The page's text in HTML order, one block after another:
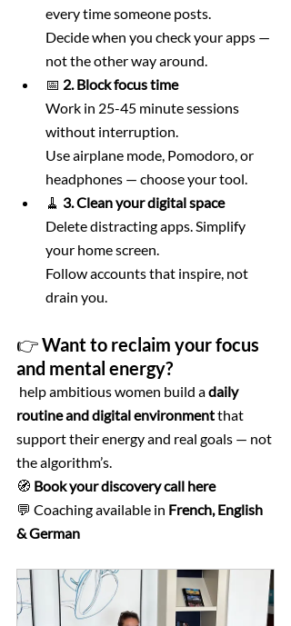
every time someone posts.
Decide when you check your apps —
not the other way around.
📅 2. Block focus time
Work in 25-45 minute sessions
without interruption.
Use airplane mode, Pomodoro, or
headphones — choose your tool.
🧹 3. Clean your digital space
Delete distracting apps. Simplify
your home screen.
Follow accounts that inspire, not
drain you.
👉 Want to reclaim your focus
and mental energy?
help ambitious women build a daily
routine and digital environment that
support their energy and real goals — not
the algorithm’s.
🧭 Book your discovery call here
💬 Coaching available in French, English
& German